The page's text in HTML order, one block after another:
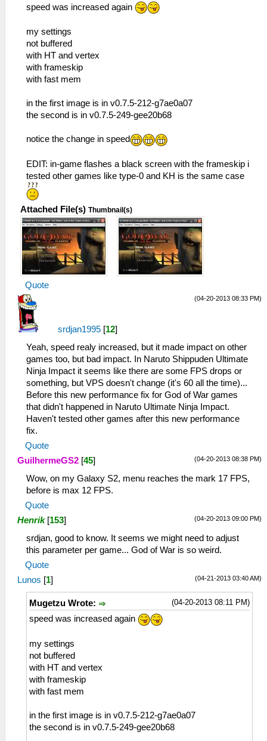
speed was increased again
my settings
not buffered
with HT and vertex
with frameskip
with fast mem
in the first image is in v0.7.5-212-g7ae0a07
the second is in v0.7.5-249-gee20b68
notice the change in speed
EDIT: in-game flashes a black screen with the frameskip i
tested other games like type-0 and KH is the same case
Attached File(s) Thumbnail(s)
Quote
(04-20-2013 08:33 PM)
srdjan1995 [12]
Yeah, speed realy increased, but it made impact on other
games too, but bad impact. In Naruto Shippuden Ultimate
Ninja Impact it seems like there are some FPS drops or
something, but VPS doesn't change (it's 60 all the time)...
Before this new performance fix for God of War games
that didn't happened in Naruto Ultimate Ninja Impact.
Haven't tested other games after this new performance
fix.
Quote
(04-20-2013 08:38 PM)
GuilhermeGS2 [45]
Wow, on my Galaxy S2, menu reaches the mark 17 FPS,
before is max 12 FPS.
Quote
(04-20-2013 09:00 PM)
Henrik [153]
srdjan, good to know. It seems we might need to adjust
this parameter per game... God of War is so weird.
Quote
(04-21-2013 03:40 AM)
Lunos [1]
(04-20-2013 08:11 PM)
Mugetzu Wrote:
speed was increased again
my settings
not buffered
with HT and vertex
with frameskip
with fast mem
in the first image is in v0.7.5-212-g7ae0a07
the second is in v0.7.5-249-gee20b68